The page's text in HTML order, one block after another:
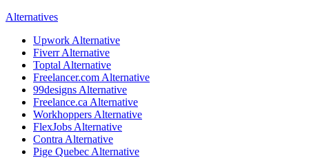
Alternatives
Upwork Alternative
Fiverr Alternative
Toptal Alternative
Freelancer.com Alternative
99designs Alternative
Freelance.ca Alternative
Workhoppers Alternative
FlexJobs Alternative
Contra Alternative
Pige Quebec Alternative